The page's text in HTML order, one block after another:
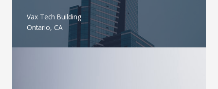
Vax Tech Building
Ontario, CA